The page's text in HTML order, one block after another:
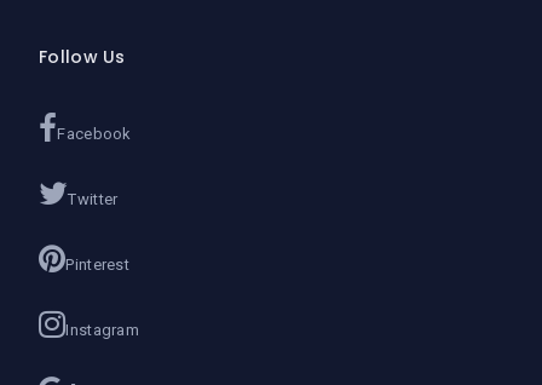
Follow Us
Facebook
Twitter
Pinterest
Instagram